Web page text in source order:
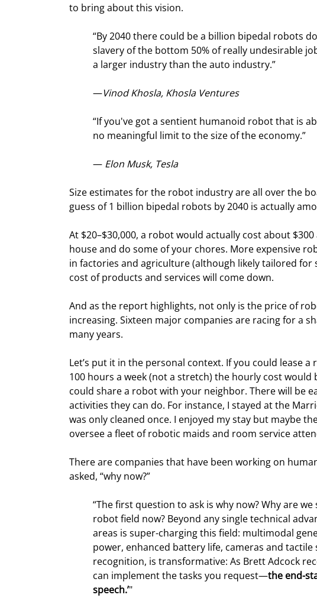
to bring about this vision.
“By 2040 there could be a billion bipedal robots
slavery of the bottom 50% of really undesirable
a larger industry than the auto industry.”
—Vinod Khosla, Khosla Ventures
“If you've got a sentient humanoid robot that is
no meaningful limit to the size of the economy.”
— Elon Musk, Tesla
Size estimates for the robot industry are all over the
guess of 1 billion bipedal robots by 2040 is actually
At $20–$30,000, a robot would actually cost about
house and do some of your chores. More expensive
in factories and agriculture (although likely tailored
cost of products and services will come down.
And as the report highlights, not only is the price of
increasing. Sixteen major companies are racing for a
many years.
Let’s put it in the personal context. If you could lease
100 hours a week (not a stretch) the hourly cost would
could share a robot with your neighbor. There will be
activities they can do. For instance, I stayed at the
was only cleaned once. I enjoyed my stay but maybe
oversee a fleet of robotic maids and room service
There are companies that have been working on
asked, “why now?”
“The first question to ask is why now? Why are
robot field now? Beyond any single technical
areas is super-charging this field: multimodal
power, enhanced battery life, cameras and
recognition, is transformative: As Brett Adcock
can implement the tasks you request—the end-
speech.’"